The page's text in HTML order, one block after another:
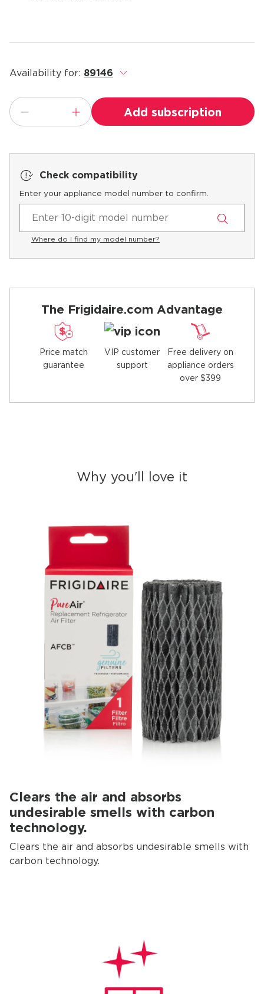
Availability for: 89146 .
Add subscription
Check compatibility
Enter your appliance model number to confirm.
Where do I find my model number?
The Frigidaire.com Advantage
Price match
guarantee
VIP customer
support
Free delivery on
appliance orders
over $399
Why you'll love it
Clears the air and absorbs
undesirable smells with carbon
technology.
Clears the air and absorbs undesirable smells with
carbon technology.